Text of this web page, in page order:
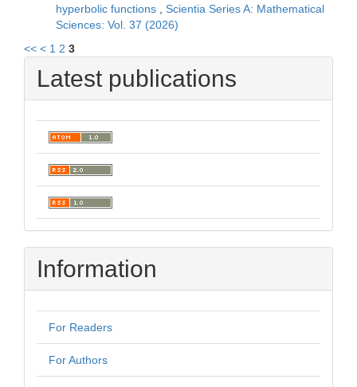
hyperbolic functions
Scientia Series A: Mathematical
Sciences: Vol. 37 (2026)
<< < 1 2 3
Latest publications
Information
For Readers
For Authors